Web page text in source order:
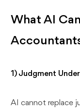
What AI
1) Judgment
AI cannot replace